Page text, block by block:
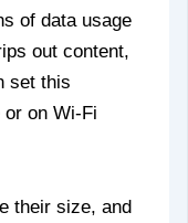
of data usage
out content,
set this
on Wi-Fi
their size, and